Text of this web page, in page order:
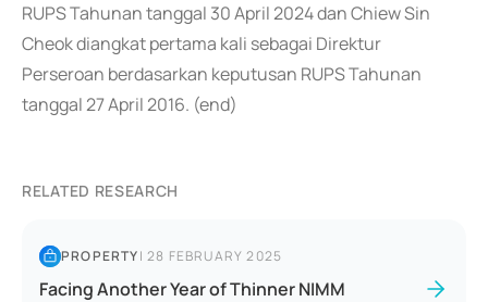
RUPS Tahunan tanggal 30 April 2024 dan Chiew Sin
Cheok diangkat pertama kali sebagai Direktur
Perseroan berdasarkan keputusan RUPS Tahunan
tanggal 27 April 2016. (end)
RELATED RESEARCH
PROPERTY|28 FEBRUARY 2025
Facing Another Year of Thinner NIMM